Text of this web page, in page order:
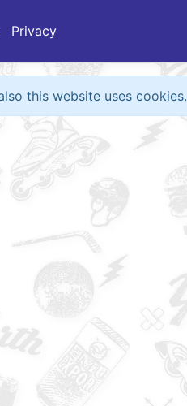
Privacy
this website uses cookies.